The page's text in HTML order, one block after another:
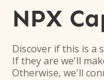
NPX
Discover if this is a
If they are we'll
Otherwise, we'll